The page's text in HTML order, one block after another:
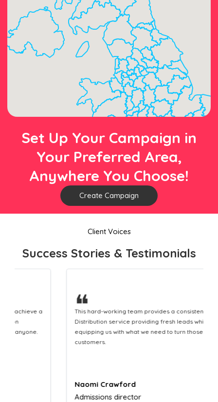
Set Up Your Campaign in
Your Preferred Area,
Anywhere You Choose!
Create Campaign
Client Voices
Success Stories & Testimonials
❝
This hard-working team provides a consistent Leaflet
Distribution service providing fresh leads while
equipping us with what we need to turn those into loyal
Naomi Crawford
Admissions director